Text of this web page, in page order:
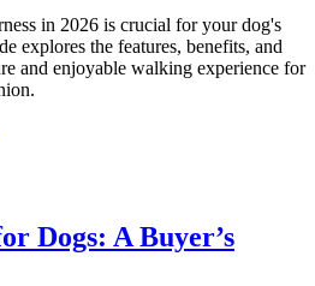
in 2026 is crucial for your dog's
explores the features, benefits, and
and enjoyable walking experience for
Dogs: A Buyer’s